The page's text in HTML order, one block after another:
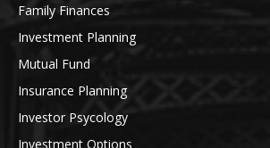
Family Finances
Investment Planning
Mutual Fund
Insurance Planning
Investor Psycology
Investment Options